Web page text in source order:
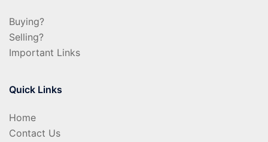
Buying?
Selling?
Important Links
Quick Links
Home
Contact Us